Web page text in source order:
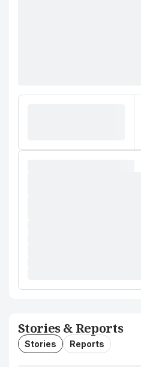
Stories & Reports
Stories Reports